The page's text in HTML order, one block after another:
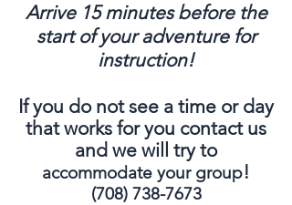
Arrive 15 minutes before the
start of your adventure for
instruction!
If you do not see a time or day
that works for you contact us
and we will try to
accommodate your group!
(708) 738-7673